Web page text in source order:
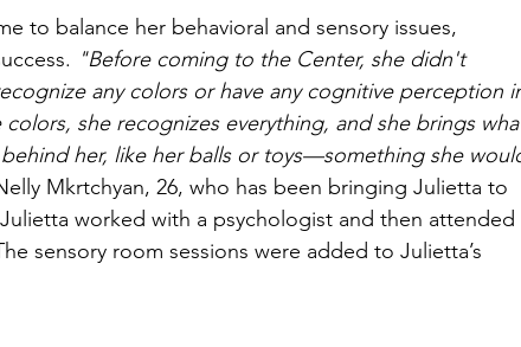
to balance her behavioral and sensory issues,
"Before coming to the Center, she didn't
any colors or have any cognitive perception
she recognizes everything, and she brings
behind her, like her balls or toys—something she
Mkrtchyan, 26, who has been bringing Julietta to
worked with a psychologist and then attended
sensory room sessions were added to Julietta’s